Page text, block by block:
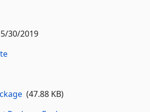
5/30/2019
(47.88 KB)